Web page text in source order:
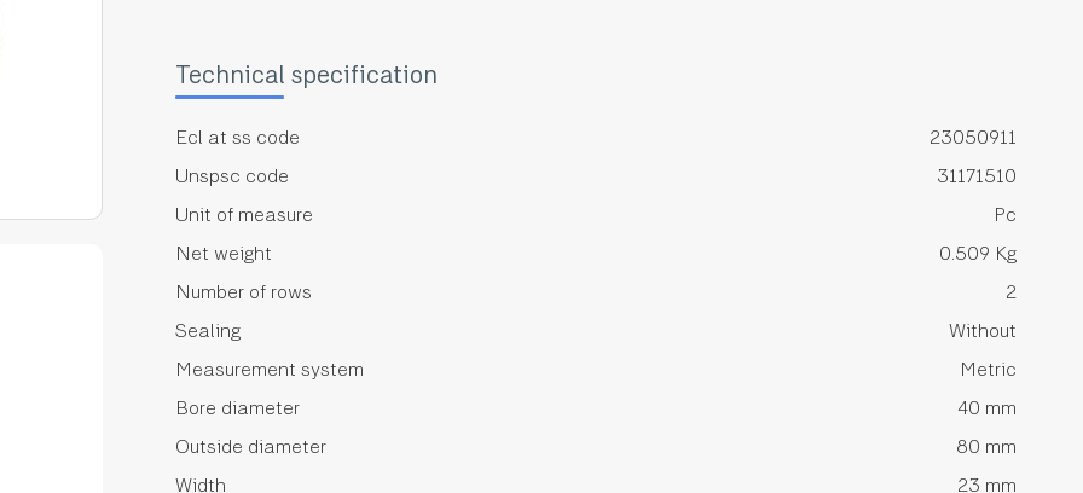
Technical specification
Ecl at ss code
23050911
Unspsc code
31171510
Unit of measure
Pc
Net weight
0.509 Kg
Number of rows
2
Sealing
Without
Measurement system
Metric
Bore diameter
40 mm
Outside diameter
80 mm
Width
23 mm